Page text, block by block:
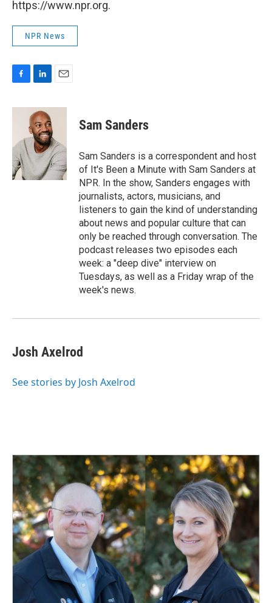
https://www.npr.org.
NPR News
c
o
k
n
k
e
d
I
n
a
Sam Sanders
Sam Sanders is a correspondent and host
of It's Been a Minute with Sam Sanders at
NPR. In the show, Sanders engages with
journalists, actors, musicians, and
listeners to gain the kind of understanding
about news and popular culture that can
only be reached through conversation. The
podcast releases two episodes each
week: a "deep dive" interview on
Tuesdays, as well as a Friday wrap of the
week's news.
Josh Axelrod
See stories by Josh Axelrod